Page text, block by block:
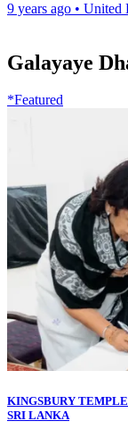
9 years ago • United
Galayaye
*Featured
KINGSBURY
SRI LANKA